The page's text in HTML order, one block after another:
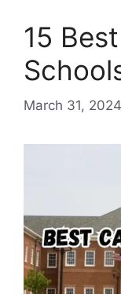
15
March 31, 2024